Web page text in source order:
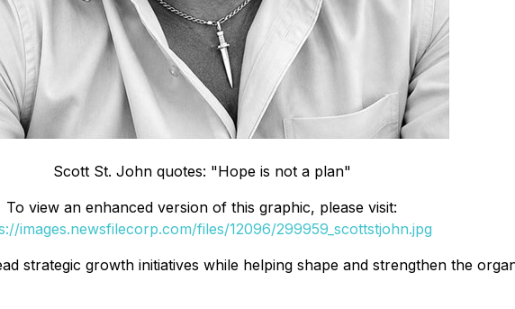
Scott St. John quotes: "Hope is not a plan"
To view an enhanced version of this graphic, please visit:
images.newsfilecorp.com/files/12096/299959_scottstjohn.jpg
strategic growth initiatives while helping shape and strengthen the